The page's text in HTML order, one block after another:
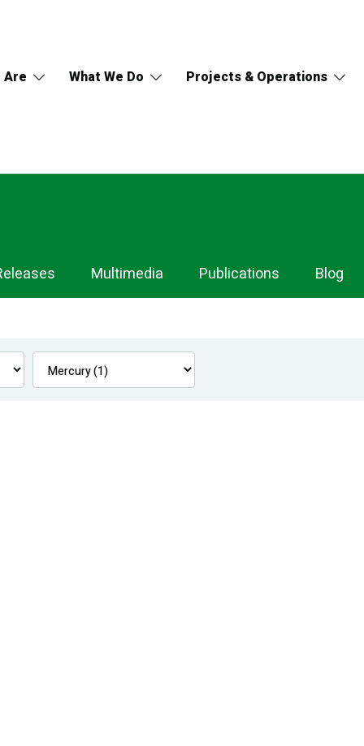
Are What We Do Projects & Operations
Multimedia Publications Blog